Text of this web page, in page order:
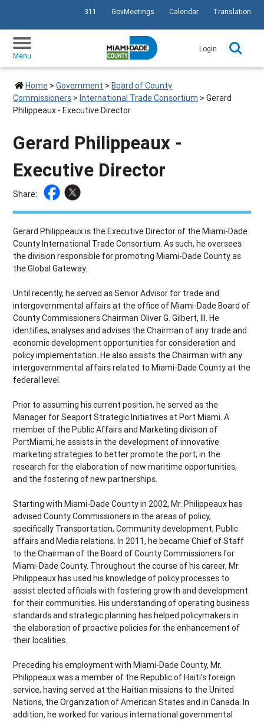
SKIP TO PRIMARY CONTENT
311 GovMeetings Calendar Translation
Menu
Login
Home >Government >Board of County
Commissioners >International Trade Consortium >Gerard
Philippeaux - Executive Director
Gerard Philippeaux -
Executive Director
Share:
Gerard Philippeaux is the Executive Director of the Miami-Dade
County International Trade Consortium. As such, he oversees
the division responsible for promoting Miami-Dade County as
the Global Gateway.
Until recently, he served as Senior Advisor for trade and
intergovernmental affairs at the office of Miami-Dade Board of
County Commissioners Chairman Oliver G. Gilbert, III. He
identifies, analyses and advises the Chairman of any trade and
economic development opportunities for consideration and
policy implementation. He also assists the Chairman with any
intergovernmental affairs related to Miami-Dade County at the
federal level.
Prior to assuming his current position, he served as the
Manager for Seaport Strategic Initiatives at Port Miami. A
member of the Public Affairs and Marketing division of
PortMiami, he assists in the development of innovative
marketing strategies to better promote the port; in the
research for the elaboration of new maritime opportunities,
and the fostering of new partnerships.
Starting with Miami-Dade County in 2002, Mr. Philippeaux has
advised County Commissioners in the areas of policy,
specifically Transportation, Community development, Public
affairs and Media relations. In 2011, he became Chief of Staff
to the Chairman of the Board of County Commissioners for
Miami-Dade County. Throughout the course of his career, Mr.
Philippeaux has used his knowledge of policy processes to
assist elected officials with fostering growth and development
for their communities. His understanding of operating business
standards and strategic planning has helped policymakers in
the elaboration of proactive policies for the enhancement of
their localities.
Preceding his employment with Miami-Dade County, Mr.
Philippeaux was a member of the Republic of Haiti’s foreign
service, having served at the Haitian missions to the United
Nations, the Organization of American States and in Canada. In
addition, he worked for various international governmental